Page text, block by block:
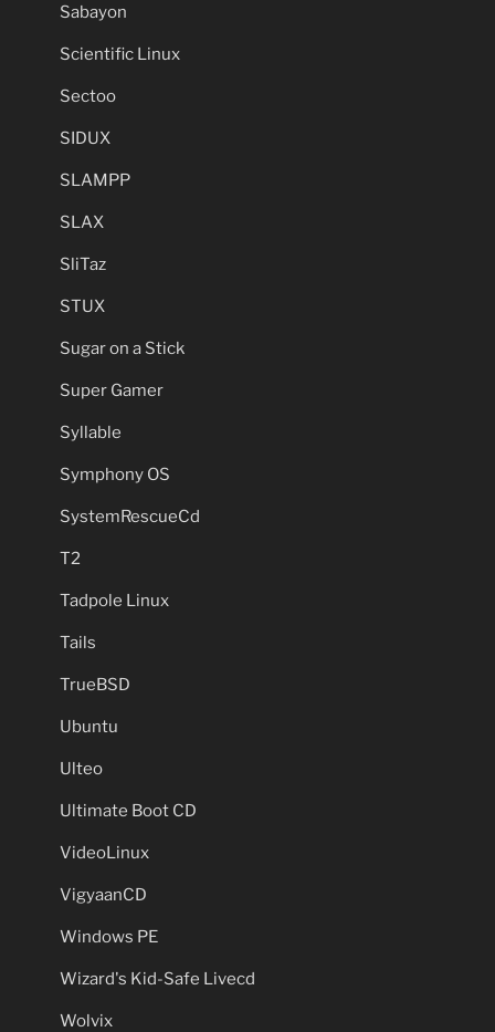
Sabayon
Scientific Linux
Sectoo
SIDUX
SLAMPP
SLAX
SliTaz
STUX
Sugar on a Stick
Super Gamer
Syllable
Symphony OS
SystemRescueCd
T2
Tadpole Linux
Tails
TrueBSD
Ubuntu
Ulteo
Ultimate Boot CD
VideoLinux
VigyaanCD
Windows PE
Wizard's Kid-Safe Livecd
Wolvix